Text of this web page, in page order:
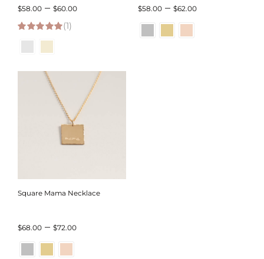
$58.00 – $60.00Price
$60.00
5.00 out of 5
(1)
$58.00 – $62.00Price
Square Mama Necklace
$68.00 – $72.00Price